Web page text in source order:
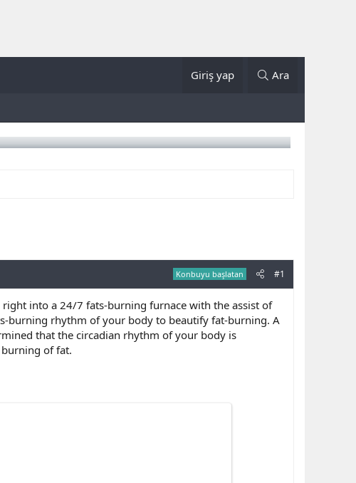
Giriş yap Ara
Konbuyu başlatan #1
into a 24/7 fats-burning furnace with the assist of
burning rhythm of your body to beautify fat-burning. A
that the circadian rhythm of your body is
of fat.